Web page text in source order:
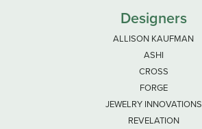
Designers
ALLISON KAUFMAN
ASHI
CROSS
FORGE
JEWELRY INNOVATIONS
REVELATION